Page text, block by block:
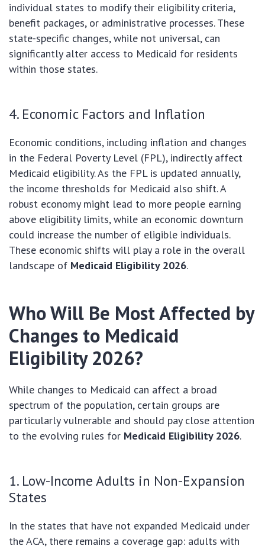
individual states to modify their eligibility criteria,
benefit packages, or administrative processes. These
state-specific changes, while not universal, can
significantly alter access to Medicaid for residents
within those states.
4. Economic Factors and Inflation
Economic conditions, including inflation and changes
in the Federal Poverty Level (FPL), indirectly affect
Medicaid eligibility. As the FPL is updated annually,
the income thresholds for Medicaid also shift. A
robust economy might lead to more people earning
above eligibility limits, while an economic downturn
could increase the number of eligible individuals.
These economic shifts will play a role in the overall
landscape of Medicaid Eligibility 2026.
Who Will Be Most Affected by
Changes to Medicaid
Eligibility 2026?
While changes to Medicaid can affect a broad
spectrum of the population, certain groups are
particularly vulnerable and should pay close attention
to the evolving rules for Medicaid Eligibility 2026.
1. Low-Income Adults in Non-Expansion
States
In the states that have not expanded Medicaid under
the ACA, there remains a coverage gap: adults with